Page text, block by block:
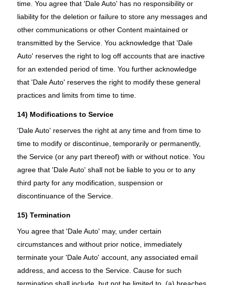
time. You agree that 'Dale Auto' has no responsibility or
liability for the deletion or failure to store any messages and
other communications or other Content maintained or
transmitted by the Service. You acknowledge that 'Dale
Auto' reserves the right to log off accounts that are inactive
for an extended period of time. You further acknowledge
that 'Dale Auto' reserves the right to modify these general
practices and limits from time to time.
14) Modifications to Service
'Dale Auto' reserves the right at any time and from time to
time to modify or discontinue, temporarily or permanently,
the Service (or any part thereof) with or without notice. You
agree that 'Dale Auto' shall not be liable to you or to any
third party for any modification, suspension or
discontinuance of the Service.
15) Termination
You agree that 'Dale Auto' may, under certain
circumstances and without prior notice, immediately
terminate your 'Dale Auto' account, any associated email
address, and access to the Service. Cause for such